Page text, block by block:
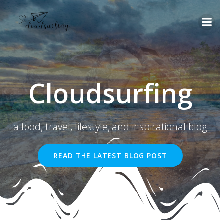
Skip
to
Cloudsurfing
a food, travel, lifestyle, and inspirational blog
READ THE LATEST BLOG POST